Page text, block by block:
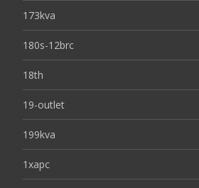
173kva
180s-12brc
18th
19-outlet
199kva
1xapc